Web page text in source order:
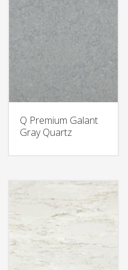
Q Premium Galant
Gray Quartz